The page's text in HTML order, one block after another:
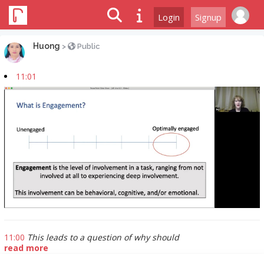
Login Signup
Huong > Public
11:01
11:00 This leads to a question of why should
read more